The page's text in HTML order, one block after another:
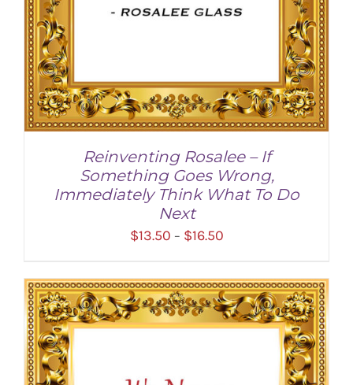
SELECT OPTIONS / DETAILS
Reinventing Rosalee – If
Something Goes Wrong,
Immediately Think What To Do
Next
$13.50 – $16.50Price
$13.50
through
$16.50